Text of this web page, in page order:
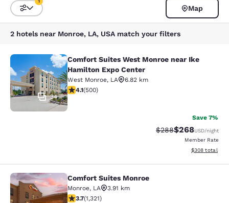
Sort and Filter
Map
2 hotels near Monroe, LA, USA match your filters
Comfort Suites West Monroe near
34
Comfort Suites West Monroe near Ike
Hamilton Expo Center
West Monroe, LA
6.82 km
4.14 stars rating. Very Good. 500 reviews
4.1(500)
Save 7%
Strikethrough Rate:
$288Discounted
$268USD/night
Member Rate
View
$308 total
Comfort Suites Monroe
Comfort Suites Monroe
Monroe, LA
3.91 km
3.69 stars rating. Good. 1321 reviews
3.7(1,321)